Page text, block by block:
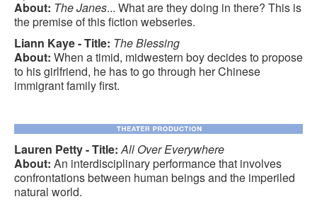
About: The Janes... What are they doing in there? This is
the premise of this fiction webseries.
Liann Kaye - Title: The Blessing
About: When a timid, midwestern boy decides to propose
to his girlfriend, he has to go through her Chinese
immigrant family first.
Lauren Petty - Title: All Over Everywhere
About: An interdisciplinary performance that involves
confrontations between human beings and the imperiled
natural world.